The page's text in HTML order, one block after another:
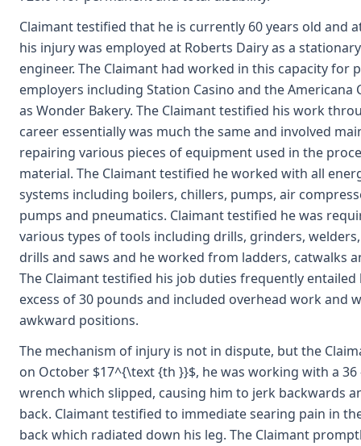
Claimant testified that he is currently 60 years old and
his injury was employed at Roberts Dairy as a
engineer. The Claimant had worked in this capacity for
employers including Station Casino and the Americana
as Wonder Bakery. The Claimant testified his work
career essentially was much the same and involved
repairing various pieces of equipment used in the
material. The Claimant testified he worked with all
systems including boilers, chillers, pumps, air
pumps and pneumatics. Claimant testified he was
various types of tools including drills, grinders,
drills and saws and he worked from ladders, catwalks
The Claimant testified his job duties frequently
excess of 30 pounds and included overhead work and
awkward positions.
The mechanism of injury is not in dispute, but the
on October $17^{\text {th }}$, he was working with a 36
wrench which slipped, causing him to jerk backwards
back. Claimant testified to immediate searing pain in
back which radiated down his leg. The Claimant